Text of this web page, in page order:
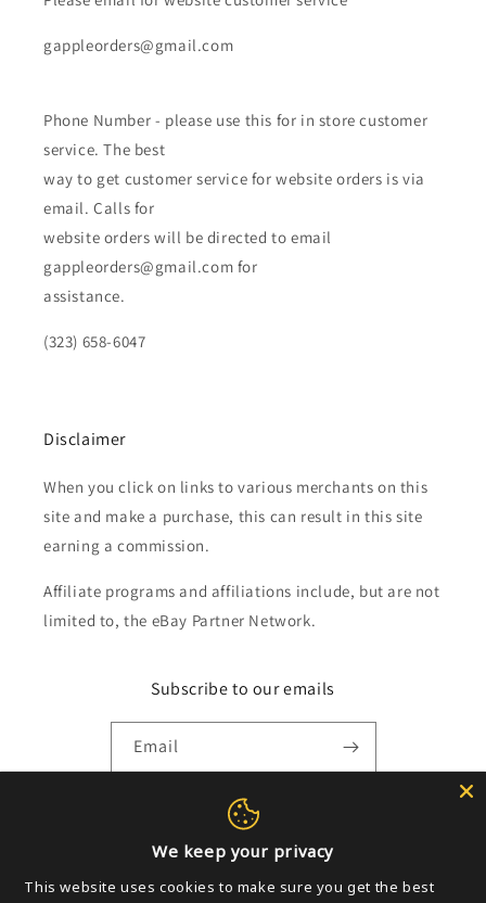
gappleorders@gmail.com
Phone Number - please use this for in store customer
service. The best
way to get customer service for website orders is via
email. Calls for
website orders will be directed to email
gappleorders@gmail.com for
assistance.
(323) 658-6047
Disclaimer
When you click on links to various merchants on this
site and make a purchase, this can result in this site
earning a commission.
Affiliate programs and affiliations include, but are not
limited to, the eBay Partner Network.
Subscribe to our emails
Email
We keep your privacy
This website uses cookies to make sure you get the best